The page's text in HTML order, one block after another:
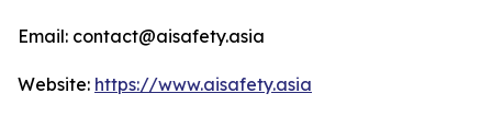
Email: contact@aisafety.asia
Website: https://www.aisafety.asia